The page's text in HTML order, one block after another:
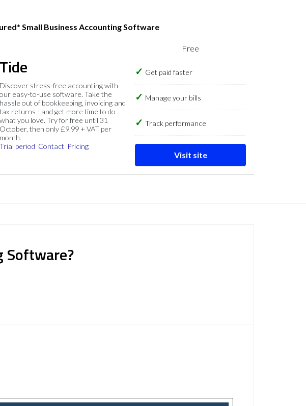
Small Business Accounting Software
Tide
Discover stress-free accounting with
our easy-to-use software. Take the
hassle out of bookkeeping, invoicing and
tax returns - and get more time to do
what you love. Try for free until 31
October, then only £9.99 + VAT per
month.
Trial period Contact Pricing
Free
Get paid faster
Manage your bills
Track performance
Visit site
Software?